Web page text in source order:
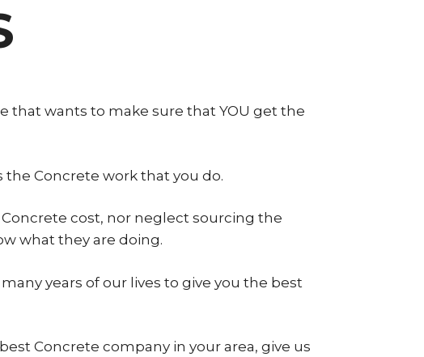
that wants to make sure that YOU get the
the Concrete work that you do.
cost, nor neglect sourcing the
what they are doing.
years of our lives to give you the best
Concrete company in your area, give us